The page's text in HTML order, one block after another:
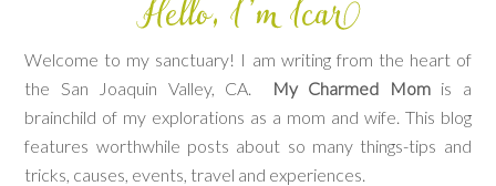
Welcome to my sanctuary! I am writing from the heart of
the San Joaquin Valley, CA.
My Charmed Momis a
brainchild of my explorations as a mom and wife. This blog
features worthwhile posts about so many things-tips and
tricks, causes, events, travel and experiences.